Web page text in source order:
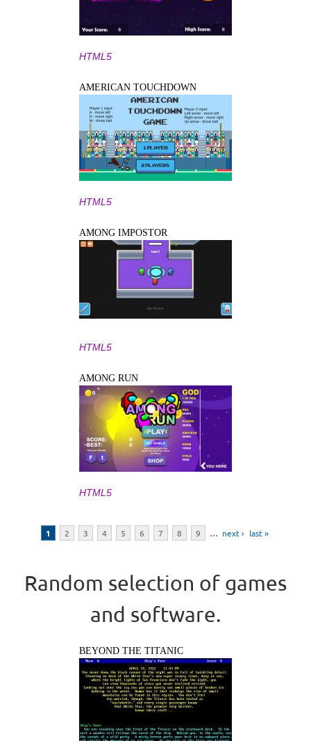
HTML5
AMERICAN TOUCHDOWN
HTML5
AMONG IMPOSTOR
HTML5
AMONG RUN
HTML5
Pages1 2 3 4 5 6 7 8 9 … next › last »
Random selection of games
and software.
BEYOND THE TITANIC